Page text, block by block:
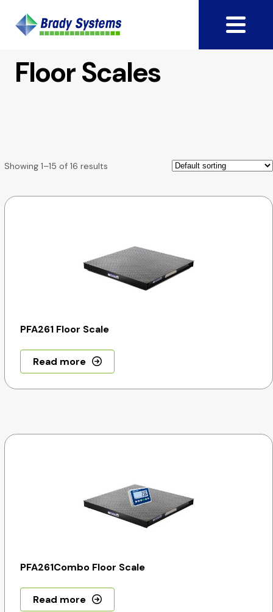
Floor Scales
Showing 1–15 of 16 results
PFA261 Floor Scale
Read more
PFA261Combo Floor Scale
Read more